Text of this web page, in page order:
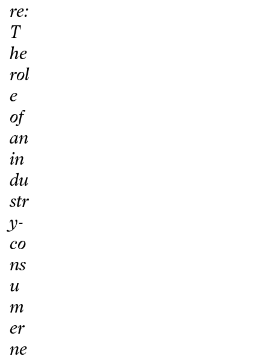
re:
T
he
rol
e
of
an
in
du
str
y-
co
ns
u
m
er
ne